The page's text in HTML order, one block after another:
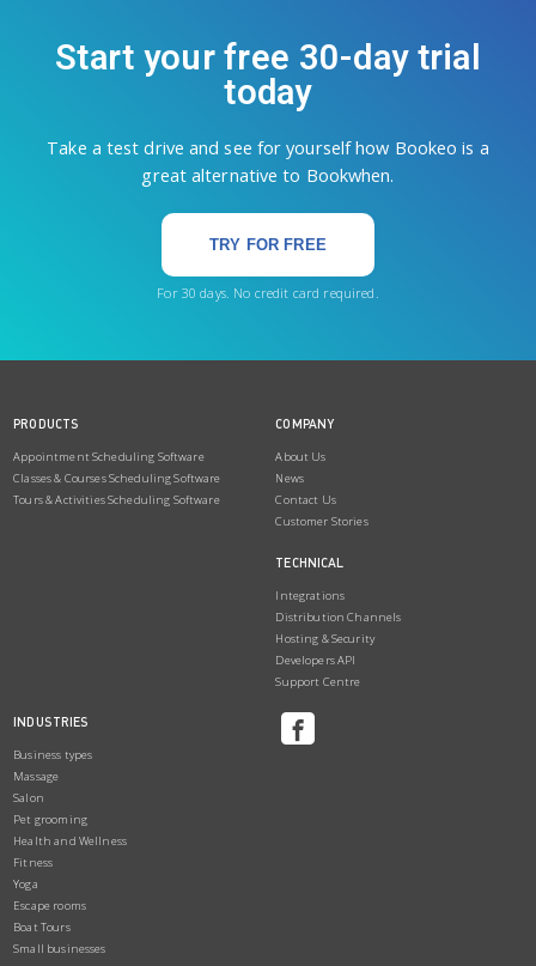
Start your free 30-day trial
today
Take a test drive and see for yourself how Bookeo is a
great alternative to Bookwhen.
TRY FOR FREE
For 30 days. No credit card required.
PRODUCTS
Appointment Scheduling Software
Classes & Courses Scheduling Software
Tours & Activities Scheduling Software
COMPANY
About Us
News
Contact Us
Customer Stories
TECHNICAL
Integrations
Distribution Channels
Hosting & Security
Developers API
Support Centre
INDUSTRIES
Business types
Massage
Salon
Pet grooming
Health and Wellness
Fitness
Yoga
Escape rooms
Boat Tours
Small businesses